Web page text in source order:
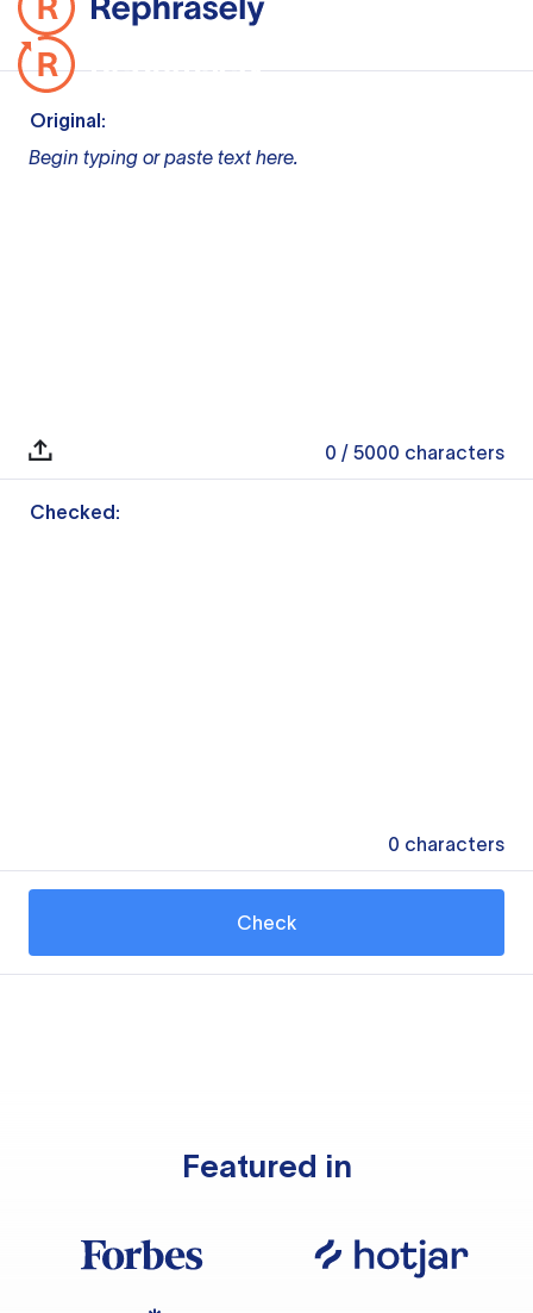
Original:
Begin typing or paste text here.
0 / 5000 characters
Checked:
0 characters
Check
Featured in